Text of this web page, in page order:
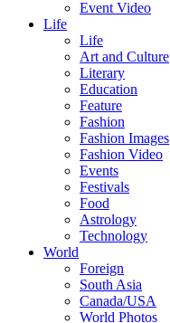
Event Video
Life
Life
Art and Culture
Literary
Education
Feature
Fashion
Fashion Images
Fashion Video
Events
Festivals
Food
Astrology
Technology
World
Foreign
South Asia
Canada/USA
World Photos